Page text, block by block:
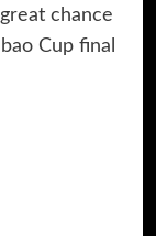
chance
Cup final